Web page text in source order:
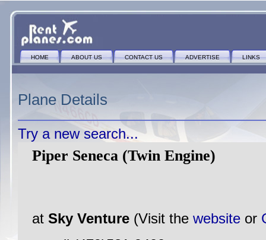
HOME ABOUT US CONTACT US ADVERTISE LINKS
Plane Details
Try a new search...
Piper Seneca (Twin Engine)
at Sky Venture (Visit the website or